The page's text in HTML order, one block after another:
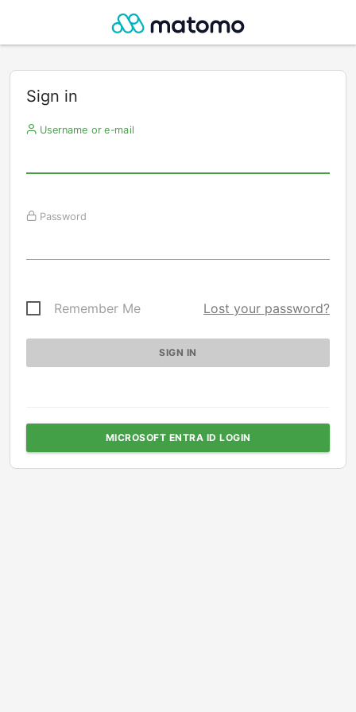
Sign in
Username or e-mail
Password
Remember Me Lost your password?
MICROSOFT ENTRA ID LOGIN